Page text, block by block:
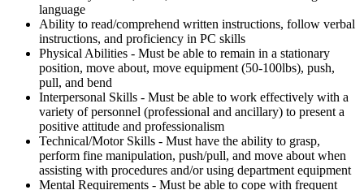
language
Ability to read/comprehend written instructions, follow verbal
instructions, and proficiency in PC skills
Physical Abilities - Must be able to remain in a stationary
position, move about, move equipment (50-100lbs), push,
pull, and bend
Interpersonal Skills - Must be able to work effectively with a
variety of personnel (professional and ancillary) to present a
positive attitude and professionalism
Technical/Motor Skills - Must have the ability to grasp,
perform fine manipulation, push/pull, and move about when
assisting with procedures and/or using department equipment
Mental Requirements - Must be able to cope with frequent